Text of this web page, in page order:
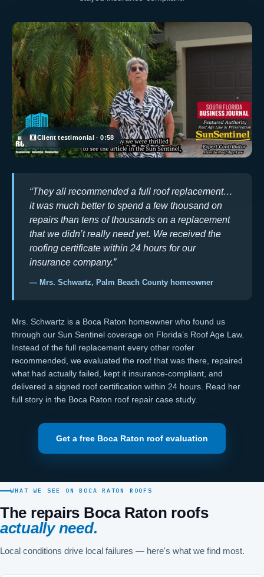
Client testimonial · 0:58
“They all recommended a full roof replacement…
it was much better to spend a few thousand on
repairs than tens of thousands on a replacement
that we didn’t really need yet. We received the
roofing certificate within 24 hours for our
insurance company.”
— Mrs. Schwartz, Palm Beach County homeowner
Mrs. Schwartz is a Boca Raton homeowner who found us
through our Sun Sentinel coverage on Florida’s Roof Age Law.
Instead of the full replacement every other roofer
recommended, we evaluated the roof that was there, repaired
what had actually failed, kept it insurance-compliant , and
delivered a signed roof certification within 24 hours. Read her
full story in the Boca Raton roof repair case study.
Get a free Boca Raton roof evaluation
WHAT WE SEE ON BOCA RATON ROOFS
The repairs Boca Raton roofs
actually need.
Local conditions drive local failures — here's what we find most.